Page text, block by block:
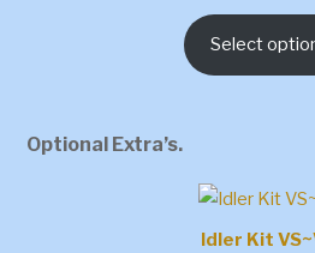
Select
Optional Extra’s.
Idler Kit